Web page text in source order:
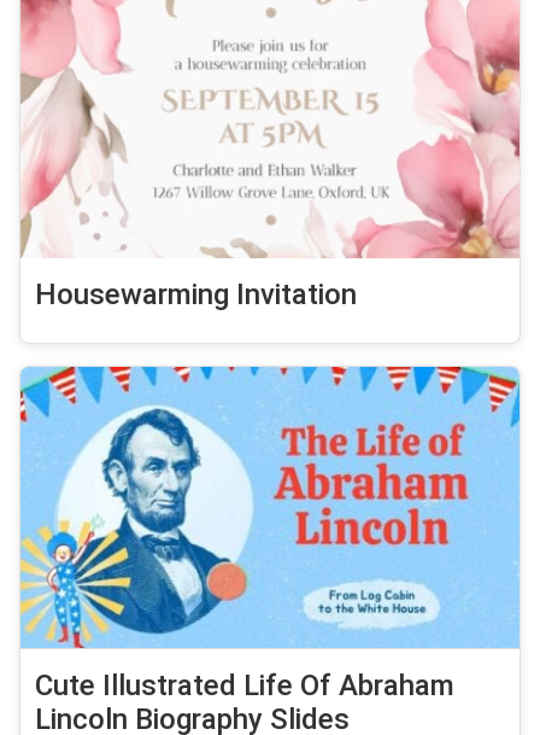
Housewarming Invitation
Cute Illustrated Life Of Abraham
Lincoln Biography Slides